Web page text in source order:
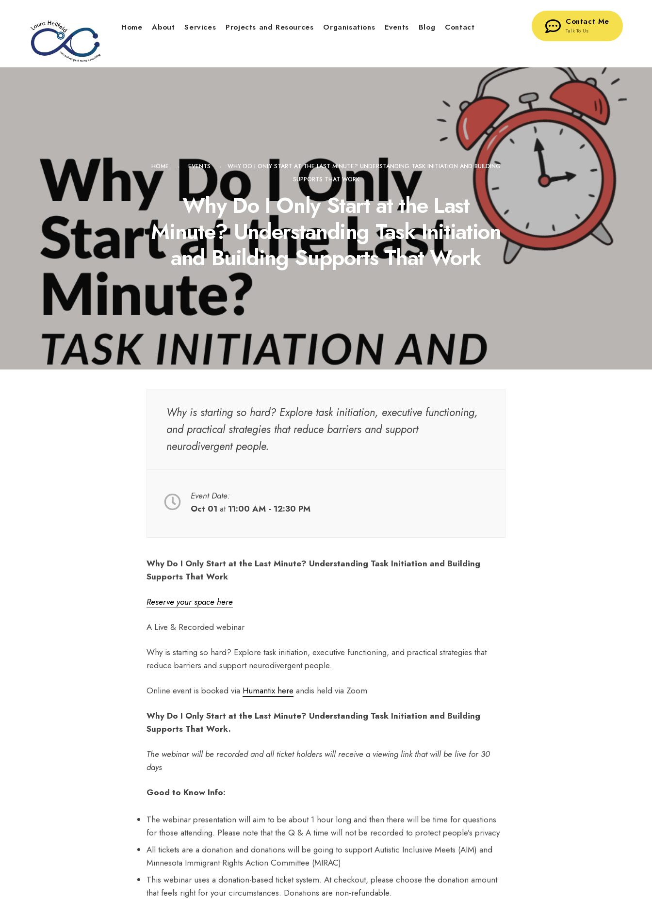
Home About Services Projects and Resources Organisations Events Blog Contact
Contact Me
Talk To Us
HOME EVENTS
WHY DO I ONLY START AT THE LAST MINUTE? UNDERSTANDING TASK INITIATION AND BUILDING
SUPPORTS THAT WORK
Why Do I Only Start at the Last
Minute? Understanding Task Initiation
and Building Supports That Work
Why is starting so hard? Explore task initiation, executive functioning,
and practical strategies that reduce barriers and support
neurodivergent people.
Event Date:
Oct 01 at 11:00 AM - 12:30 PM
Why Do I Only Start at the Last Minute? Understanding Task Initiation and Building
Supports That Work
Reserve your space here
A Live & Recorded webinar
Why is starting so hard? Explore task initiation, executive functioning, and practical strategies that
reduce barriers and support neurodivergent people.
Online event is booked via Humantix here andis held via Zoom
Why Do I Only Start at the Last Minute? Understanding Task Initiation and Building
Supports That Work.
The webinar will be recorded and all ticket holders will receive a viewing link that will be live for 30
days
Good to Know Info:
The webinar presentation will aim to be about 1 hour long and then there will be time for questions
for those attending. Please note that the Q & A time will not be recorded to protect people’s privacy
All tickets are a donation and donations will be going to support Autistic Inclusive Meets (AIM) and
Minnesota Immigrant Rights Action Committee (MIRAC)
This webinar uses a donation-based ticket system. At checkout, please choose the donation amount
that feels right for your circumstances. Donations are non-refundable.